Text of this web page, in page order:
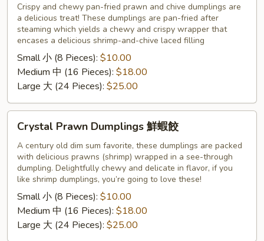
Chive
Dumplings
Crispy and chewy pan-fried prawn and chive dumplings are
a delicious treat! These dumplings are pan-fried after
steaming which yields a chewy and crispy wrapper that
encases a delicious shrimp-and-chive laced filling
Small 小 (8 Pieces): $10.00
Medium 中 (16 Pieces): $18.00
Large 大 (24 Pieces): $25.00
Prawn
Dumplings
Crystal Prawn Dumplings 鮮蝦餃
A century old dim sum favorite, these dumplings are packed
with delicious prawns (shrimp) wrapped in a see-through
dumpling. Delightfully chewy and delicate in flavor, if you
like shrimp dumplings, you’re going to love these!
Small 小 (8 Pieces): $10.00
Medium 中 (16 Pieces): $18.00
Large 大 (24 Pieces): $25.00